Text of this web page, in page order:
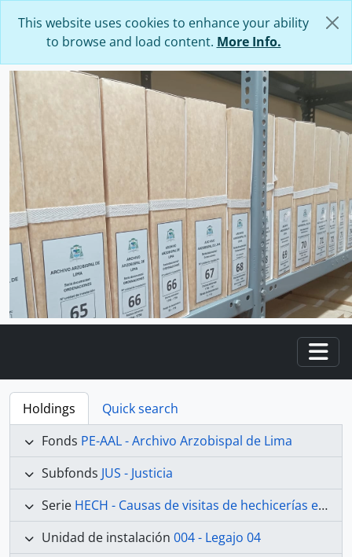
This website uses cookies to enhance your ability
to browse and load content. More Info.
Holdings
Quick search
Fonds PE-AAL - Archivo Arzobispal de Lima
Subfonds JUS - Justicia
Serie HECH - Causas de visitas de hechicerías e Idolatrías
Unidad de instalación 004 - Legajo 04